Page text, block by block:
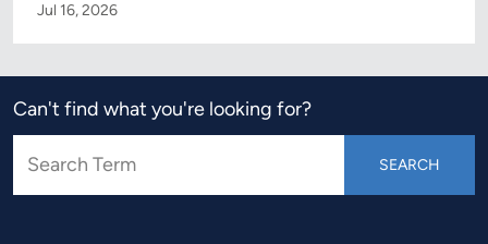
Jul 16, 2026
Can't find what you're looking for?